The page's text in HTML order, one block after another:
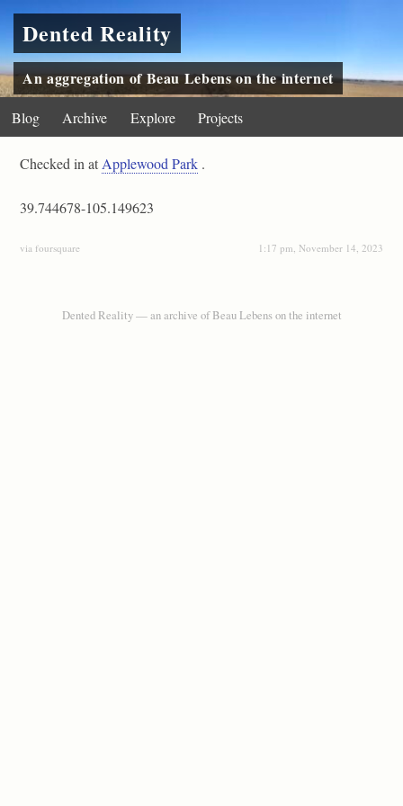
Dented Reality
An aggregation of Beau Lebens on the internet
Blog Archive Explore Projects
Checked in at Applewood Park .
39.744678-105.149623
via foursquare 1:17 pm, November 14, 2023
Dented Reality — an archive of Beau Lebens on the internet